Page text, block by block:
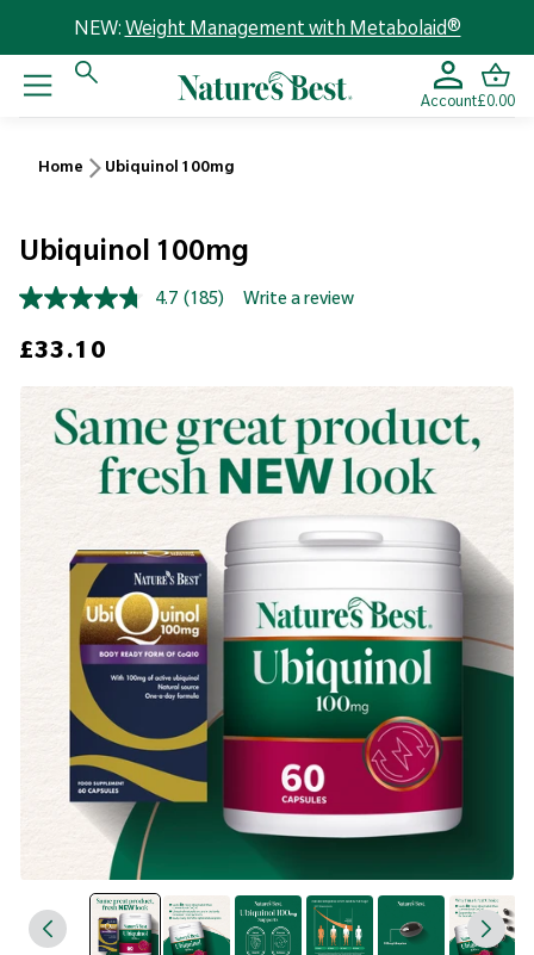
NEW: Weight Management with Metabolaid®
Account£0.00
Home Ubiquinol 100mg
Ubiquinol 100mg
4.7 Read
page
(185) Write a review
£33.10